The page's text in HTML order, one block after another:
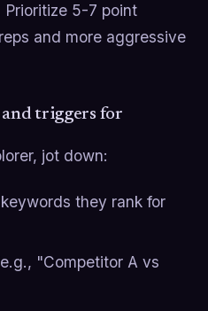
Prioritize 5-7 point
and more aggressive
and triggers for
jot down:
they rank for
"Competitor A vs